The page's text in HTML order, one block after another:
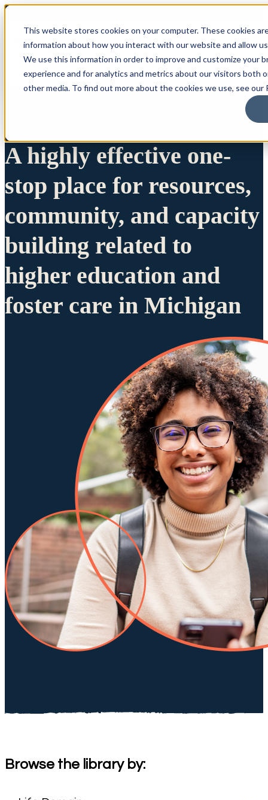
This website stores cookies on your computer. These cookies
information about how you interact with our website and allow
We use this information in order to improve and customize your
experience and for analytics and metrics about our visitors both
other media. To find out more about the cookies we use, see our
A highly effective one-
stop place for resources,
community, and capacity
building related to
higher education and
foster care in Michigan
Browse the library by: